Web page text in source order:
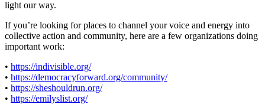
light our way.
If you’re looking for places to channel your voice and energy into
collective action and community, here are a few organizations doing
important work:
• https://indivisible.org/
• https://democracyforward.org/community/
• https://sheshouldrun.org/
• https://emilyslist.org/